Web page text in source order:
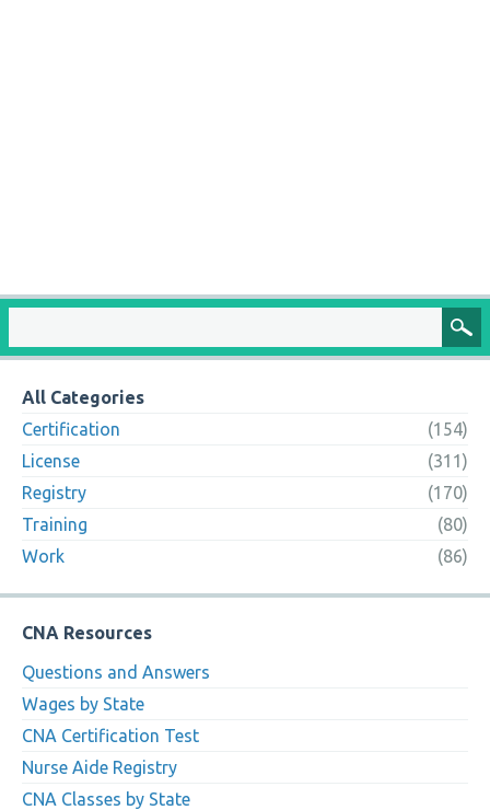
All Categories
Certification
(154)
License
(311)
Registry
(170)
Training
(80)
Work
(86)
CNA Resources
Questions and Answers
Wages by State
CNA Certification Test
Nurse Aide Registry
CNA Classes by State